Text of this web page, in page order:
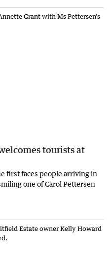
tourists at
first faces people arriving in
one of Carol Pettersen